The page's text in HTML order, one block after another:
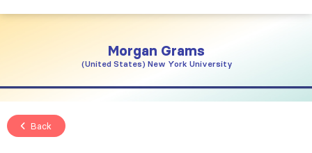
Morgan Grams
United States New York University
Back